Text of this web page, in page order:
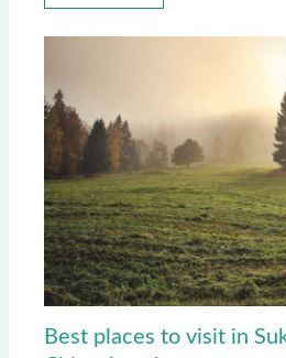
Best places to visit in